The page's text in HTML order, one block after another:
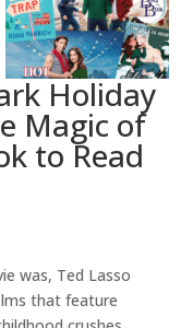
Holiday
Magic of
to Read
was, Ted Lasso
that feature